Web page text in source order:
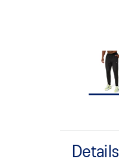
Details